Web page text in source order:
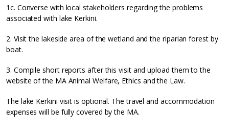
1c. Converse with local stakeholders regarding the problems
associated with lake Kerkini.
2. Visit the lakeside area of the wetland and the riparian forest by
boat.
3. Compile short reports after this visit and upload them to the
website of the MA Animal Welfare, Ethics and the Law.
The lake Kerkini visit is optional. The travel and accommodation
expenses will be fully covered by the MA.